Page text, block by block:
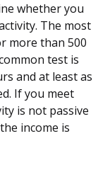
whether you
The most
more than 500
test is
and at least as
If you meet
is not passive
income is